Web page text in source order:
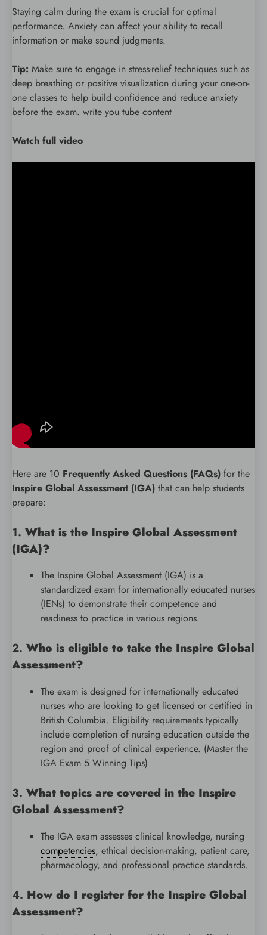
Staying calm during the exam is crucial for optimal
performance. Anxiety can affect your ability to recall
information or make sound judgments.
Tip: Make sure to engage in stress-relief techniques such as
deep breathing or positive visualization during your one-on-
one classes to help build confidence and reduce anxiety
before the exam. write you tube content
Watch full video
Here are 10 Frequently Asked Questions (FAQs) for the
Inspire Global Assessment (IGA) that can help students
prepare:
1. What is the Inspire Global Assessment
(IGA)?
The Inspire Global Assessment (IGA) is a
standardized exam for internationally educated nurses
(IENs) to demonstrate their competence and
readiness to practice in various regions.
2. Who is eligible to take the Inspire Global
Assessment?
The exam is designed for internationally educated
nurses who are looking to get licensed or certified in
British Columbia. Eligibility requirements typically
include completion of nursing education outside the
region and proof of clinical experience. (Master the
IGA Exam 5 Winning Tips)
3. What topics are covered in the Inspire
Global Assessment?
The IGA exam assesses clinical knowledge, nursing
competencies, ethical decision-making, patient care,
pharmacology, and professional practice standards.
4. How do I register for the Inspire Global
Assessment?